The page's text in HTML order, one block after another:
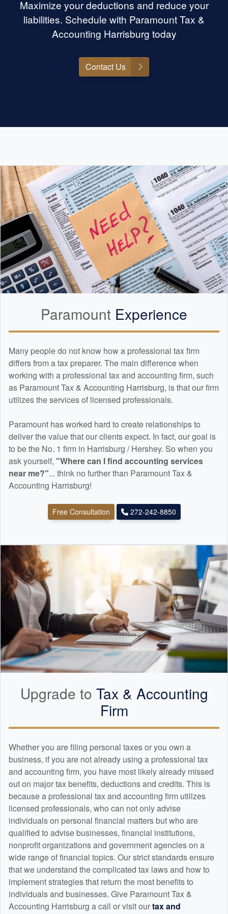
Maximize your deductions and reduce your
liabilities. Schedule with Paramount Tax &
Accounting Harrisburg today
Contact Us
Paramount Experience
Many people do not know how a professional tax firm
differs from a tax preparer. The main difference when
working with a professional tax and accounting firm, such
as Paramount Tax & Accounting Harrisburg, is that our firm
utilizes the services of licensed professionals.
Paramount has worked hard to create relationships to
deliver the value that our clients expect. In fact, our goal is
to be the No. 1 firm in Harrisburg / Hershey. So when you
ask yourself, "Where can I find accounting services
near me?"... think no further than Paramount Tax &
Accounting Harrisburg!
Free Consultation 272-242-8850
Upgrade to Tax & Accounting
Firm
Whether you are filing personal taxes or you own a
business, if you are not already using a professional tax
and accounting firm, you have most likely already missed
out on major tax benefits, deductions and credits. This is
because a professional tax and accounting firm utilizes
licensed professionals, who can not only advise
individuals on personal financial matters but who are
qualified to advise businesses, financial institutions,
nonprofit organizations and government agencies on a
wide range of financial topics. Our strict standards ensure
that we understand the complicated tax laws and how to
implement strategies that return the most benefits to
individuals and businesses. Give Paramount Tax &
Accounting Harrisburg a call or visit ourtax and